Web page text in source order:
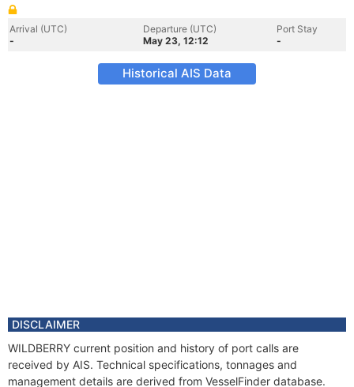
Arrival (UTC)
-
Departure (UTC)
May 23, 12:12
Port Stay
-
Historical AIS Data
DISCLAIMER
WILDBERRY current position and history of port calls are
received by AIS. Technical specifications, tonnages and
management details are derived from VesselFinder database.